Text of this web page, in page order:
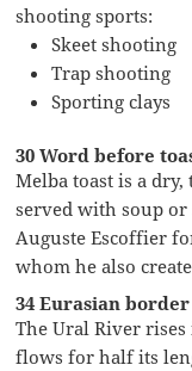
shooting sports:
Skeet shooting
Trap shooting
Sporting clays
30 Word before
Melba toast is a
served with soup or
Auguste Escoffier
whom he also
34 Eurasian
The Ural River
flows for half its